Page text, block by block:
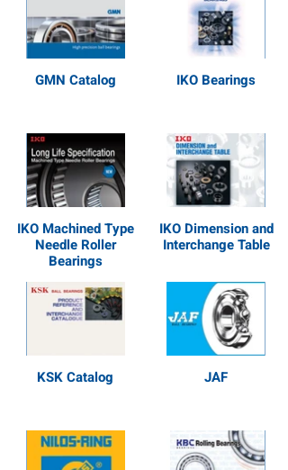
GMN Catalog IKO Bearings
IKO Machined Type
Needle Roller
Bearings
IKO Dimension and
Interchange Table
KSK Catalog JAF